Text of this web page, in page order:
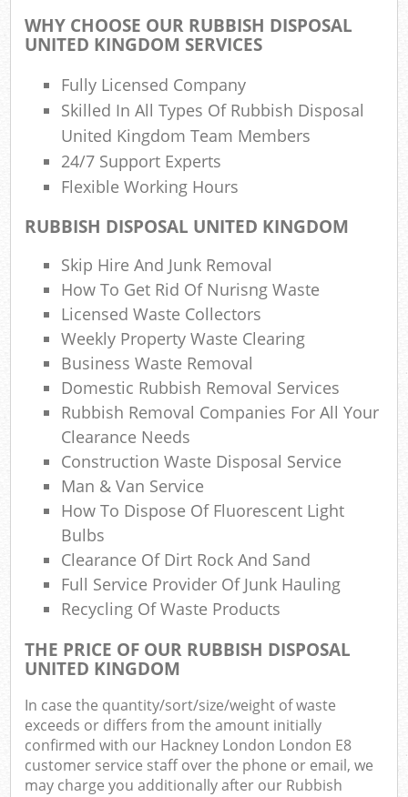
WHY CHOOSE OUR RUBBISH DISPOSAL
UNITED KINGDOM SERVICES
Fully Licensed Company
Skilled In All Types Of Rubbish Disposal
United Kingdom Team Members
24/7 Support Experts
Flexible Working Hours
RUBBISH DISPOSAL UNITED KINGDOM
Skip Hire And Junk Removal
How To Get Rid Of Nurisng Waste
Licensed Waste Collectors
Weekly Property Waste Clearing
Business Waste Removal
Domestic Rubbish Removal Services
Rubbish Removal Companies For All Your
Clearance Needs
Construction Waste Disposal Service
Man & Van Service
How To Dispose Of Fluorescent Light
Bulbs
Clearance Of Dirt Rock And Sand
Full Service Provider Of Junk Hauling
Recycling Of Waste Products
THE PRICE OF OUR RUBBISH DISPOSAL
UNITED KINGDOM
In case the quantity/sort/size/weight of waste
exceeds or differs from the amount initially
confirmed with our Hackney London London E8
customer service staff over the phone or email, we
may charge you additionally after our Rubbish